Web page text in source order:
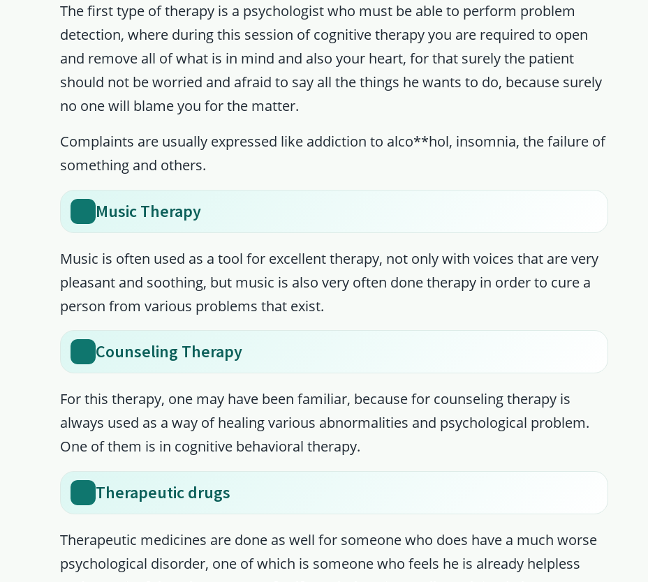
The first type of therapy is a psychologist who must be able to perform problem
detection, where during this session of cognitive therapy you are required to open
and remove all of what is in mind and also your heart, for that surely the patient
should not be worried and afraid to say all the things he wants to do, because surely
no one will blame you for the matter.
Complaints are usually expressed like addiction to alco**hol, insomnia, the failure of
something and others.
Music Therapy
Music is often used as a tool for excellent therapy, not only with voices that are very
pleasant and soothing, but music is also very often done therapy in order to cure a
person from various problems that exist.
Counseling Therapy
For this therapy, one may have been familiar, because for counseling therapy is
always used as a way of healing various abnormalities and psychological problem.
One of them is in cognitive behavioral therapy.
Therapeutic drugs
Therapeutic medicines are done as well for someone who does have a much worse
psychological disorder, one of which is someone who feels he is already helpless